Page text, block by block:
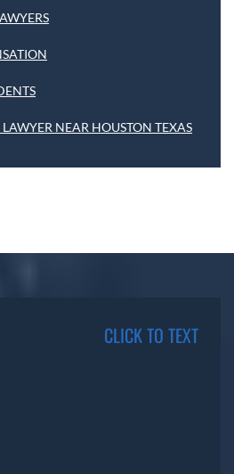
NEAR HOUSTON TEXAS
CLICK TO TEXT